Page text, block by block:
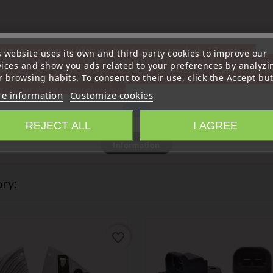
website uses its own and third-party cookies to improve our
and show you ads related to your preferences by
browsing habits. To consent to their use, click the Accept
information Customize cookies
REJECT ALL I AGREE
notre société sera fermée pour congés du 10 aout au 1
inclus. Pour cette raison les commandes sont traitées
14H00. Pour le service réparation nous devons réceptionner
avant le 6 aout pour qu'elle soit réexpédiée avant le 7
Close
Information